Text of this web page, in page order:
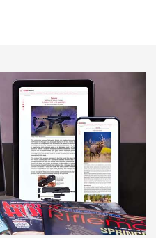
| An Official Journal Of